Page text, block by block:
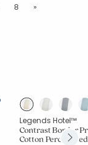
8 »Next
Legends Hotel™
Contrast Border
Cotton Percale